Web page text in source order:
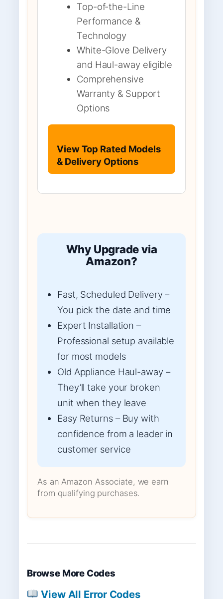
Top-of-the-Line
Performance &
Technology
White-Glove Delivery
and Haul-away eligible
Comprehensive
Warranty & Support
Options
View Top Rated Models
& Delivery Options
Why Upgrade via
Amazon?
Fast, Scheduled Delivery –
You pick the date and time
Expert Installation –
Professional setup available
for most models
Old Appliance Haul-away –
They’ll take your broken
unit when they leave
Easy Returns – Buy with
confidence from a leader in
customer service
As an Amazon Associate, we earn
from qualifying purchases.
Browse More Codes
View All Error Codes